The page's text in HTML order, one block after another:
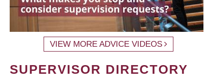
VIEW MORE ADVICE VIDEOS
SUPERVISOR DIRECTORY